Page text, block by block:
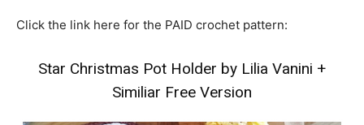
Click the link here for the PAID crochet pattern:
Star Christmas Pot Holder by Lilia Vanini +
Similiar Free Version